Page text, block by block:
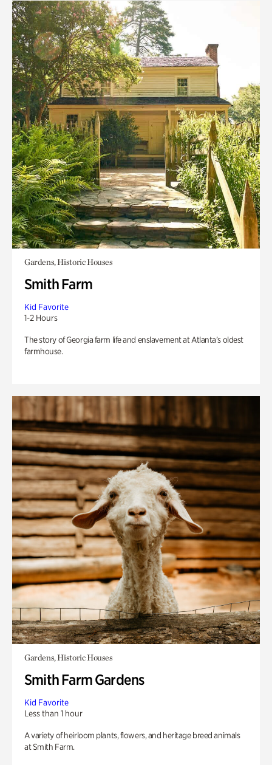
Gardens, Historic Houses
Smith Farm
Kid Favorite
1-2 Hours
The story of Georgia farm life and enslavement at Atlanta’s oldest
farmhouse.
Gardens, Historic Houses
Smith Farm Gardens
Kid Favorite
Less than 1 hour
A variety of heirloom plants, flowers, and heritage breed animals
at Smith Farm.